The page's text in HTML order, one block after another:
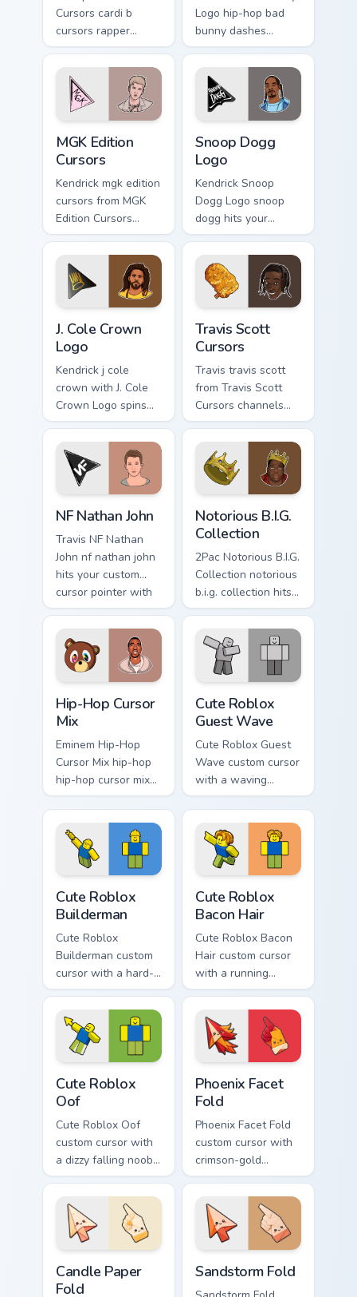
Cursors cardi b
cursors rapper
music fan art hits
your custom cursor
pointer with music
icon desktop flair.
Logo hip-hop bad
bunny dashes
across pointer tabs
with hip-hop custom
cursor stage style.
MGK Edition
Cursors
Kendrick mgk edition
cursors from MGK
Edition Cursors
channels through
clicks with rap
custom cursor heat
and glow.
Snoop Dogg
Logo
Kendrick Snoop
Dogg Logo snoop
dogg hits your
custom cursor
pointer with music
icon desktop flair.
J. Cole Crown
Logo
Kendrick j cole
crown with J. Cole
Crown Logo spins
across your pointer
pair with rapper
custom cursor
charm.
Travis Scott
Cursors
Travis travis scott
from Travis Scott
Cursors channels
through clicks with
rap custom cursor
heat and glow.
NF Nathan John
Travis NF Nathan
John nf nathan john
hits your custom
cursor pointer with
music icon desktop
Notorious B.I.G.
Collection
2Pac Notorious B.I.G.
Collection notorious
b.i.g. collection hits
your custom cursor
pointer with music
icon desktop flair.
Hip-Hop Cursor
Mix
Eminem Hip-Hop
Cursor Mix hip-hop
hip-hop cursor mix
lands on matched
custom cursor clicks
with beat desktop
energy.
Cute Roblox
Guest Wave
Cute Roblox Guest
Wave custom cursor
with a waving
classic guest avatar
tip and a friendly
standing guest twin.
Cute Roblox
Builderman
Cute Roblox
Builderman custom
cursor with a hard-
hat builder noob
pointing brick tip
and a smiling twin
hover.
Cute Roblox
Bacon Hair
Cute Roblox Bacon
Hair custom cursor
with a running
bacon-hair avatar
pointer and
matching smiling
hover twin.
Cute Roblox
Oof
Cute Roblox Oof
custom cursor with
a dizzy falling noob
pointer and a
smiling classic noob
hover twin.
Phoenix Facet
Fold
Phoenix Facet Fold
custom cursor with
crimson-gold
origami firebird folds
on a cute arrow and
pointing hand.
Candle Paper
Fold
Sandstorm Fold